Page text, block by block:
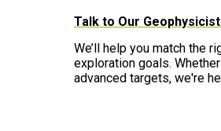
Talk to Our
We’ll help you match the
exploration goals.
advanced targets, we're